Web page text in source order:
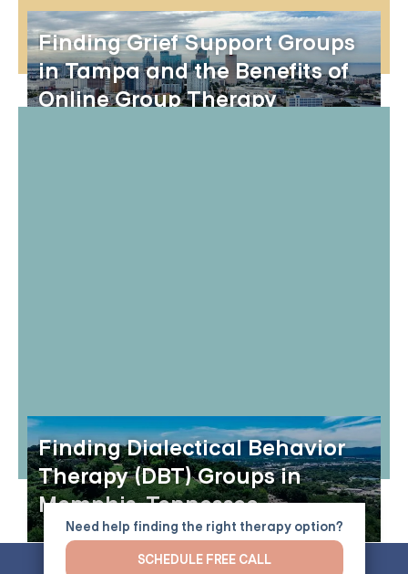
Finding Grief Support Groups
in Tampa and the Benefits of
Online Group Therapy
Finding Dialectical Behavior
Therapy (DBT) Groups in
Memphis, Tennessee
Need help finding the right therapy option?
SCHEDULE FREE CALL